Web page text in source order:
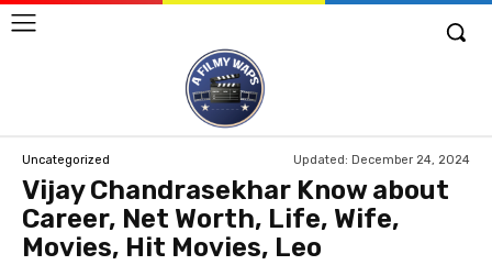
Uncategorized Updated: December 24, 2024
Vijay Chandrasekhar Know about
Career, Net Worth, Life, Wife,
Movies, Hit Movies, Leo